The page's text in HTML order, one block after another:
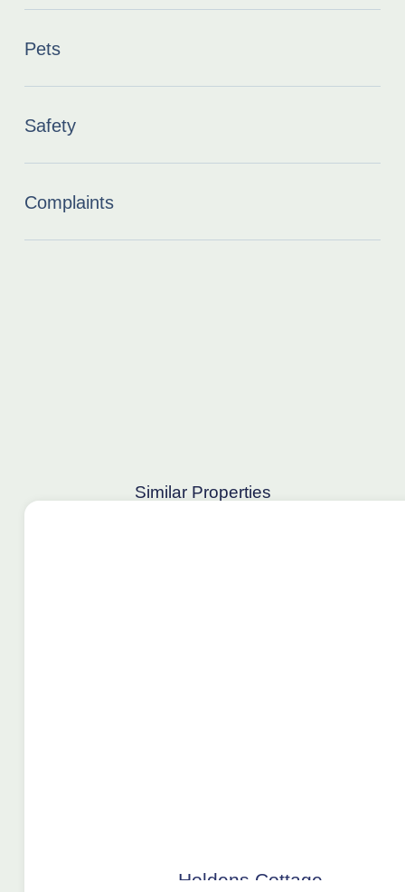
Pets
Safety
Complaints
Similar Properties
Holdens Cottage